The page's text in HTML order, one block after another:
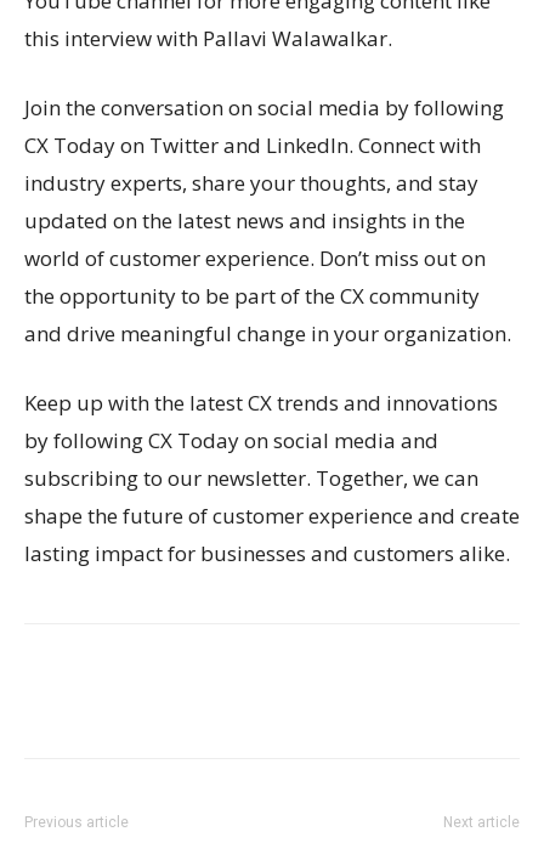
this interview with Pallavi Walawalkar.
Join the conversation on social media by following
CX Today on Twitter and LinkedIn. Connect with
industry experts, share your thoughts, and stay
updated on the latest news and insights in the
world of customer experience. Don’t miss out on
the opportunity to be part of the CX community
and drive meaningful change in your organization.
Keep up with the latest CX trends and innovations
by following CX Today on social media and
subscribing to our newsletter. Together, we can
shape the future of customer experience and create
lasting impact for businesses and customers alike.
Previous article Next article